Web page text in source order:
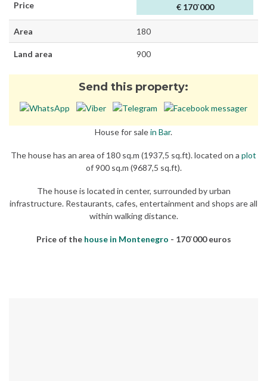
Price € 170`000
Area 180
Land area 900
Send this property:
House for salein Bar.
The house has an area of 180 sq.m (1937,5 sq.ft). located on a plot
of 900 sq.m (9687,5 sq.ft).
The house is located in center, surrounded by urban
infrastructure. Restaurants, cafes, entertainment and shops are all
within walking distance.
Price of the house in Montenegro - 170`000 euros